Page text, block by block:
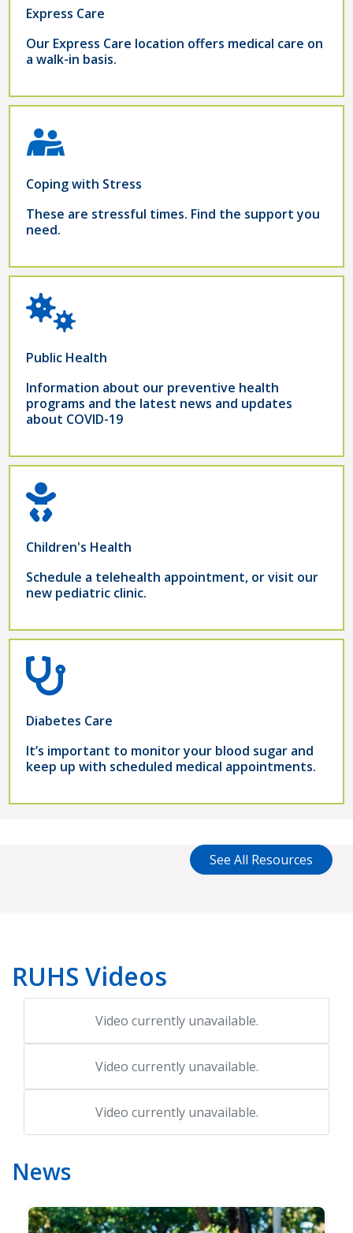
Express Care
Our Express Care location offers medical care on
a walk-in basis.
Coping with Stress
These are stressful times. Find the support you
need.
Public Health
Information about our preventive health
programs and the latest news and updates
about COVID-19
Children's Health
Schedule a telehealth appointment, or visit our
new pediatric clinic.
Diabetes Care
It’s important to monitor your blood sugar and
keep up with scheduled medical appointments.
See All Resources
RUHS Videos
Video currently unavailable.
Video currently unavailable.
Video currently unavailable.
News